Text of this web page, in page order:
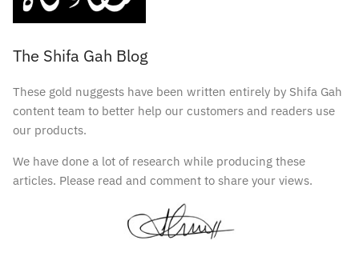
The Shifa Gah Blog
These gold nuggests have been written entirely by Shifa Gah
content team to better help our customers and readers use
our products.
We have done a lot of research while producing these
articles. Please read and comment to share your views.